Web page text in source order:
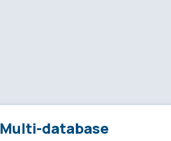
Multi-database